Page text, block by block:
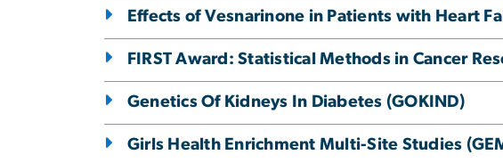
Effects of Vesnarinone in Patients with Heart
FIRST Award: Statistical Methods in Cancer
Genetics Of Kidneys In Diabetes (GOKIND)
Girls Health Enrichment Multi-Site Studies